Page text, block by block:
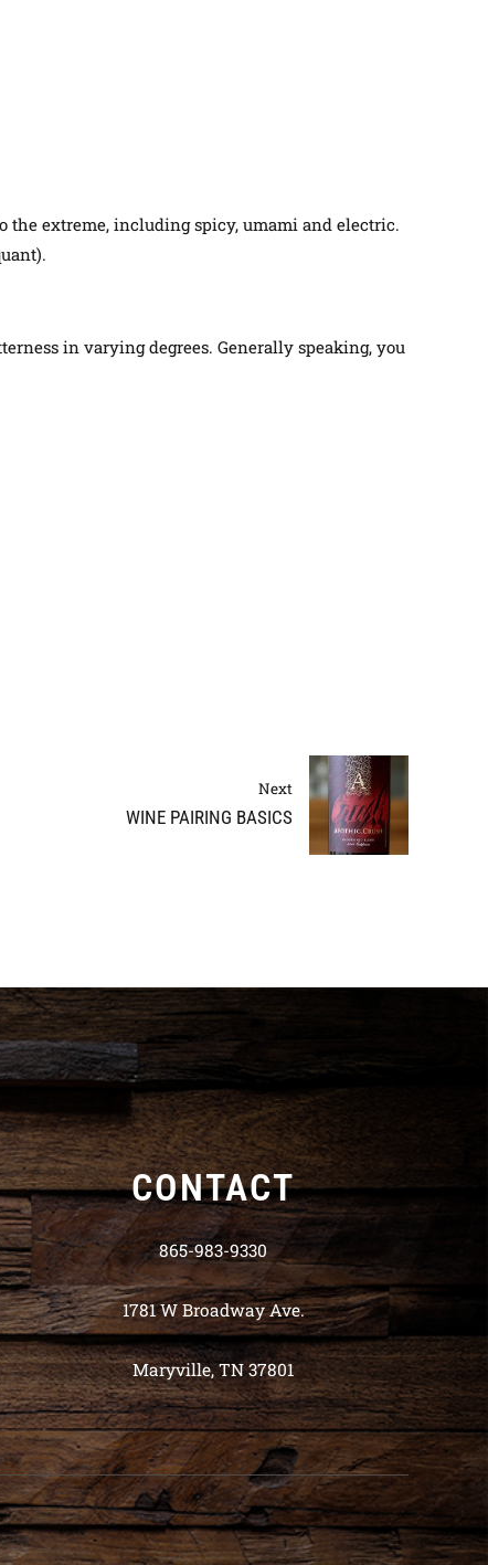
the extreme, including spicy, umami and electric.
.
in varying degrees. Generally speaking, you
Next
WINE PAIRING BASICS
CONTACT
865-983-9330
1781 W Broadway Ave.
Maryville, TN 37801